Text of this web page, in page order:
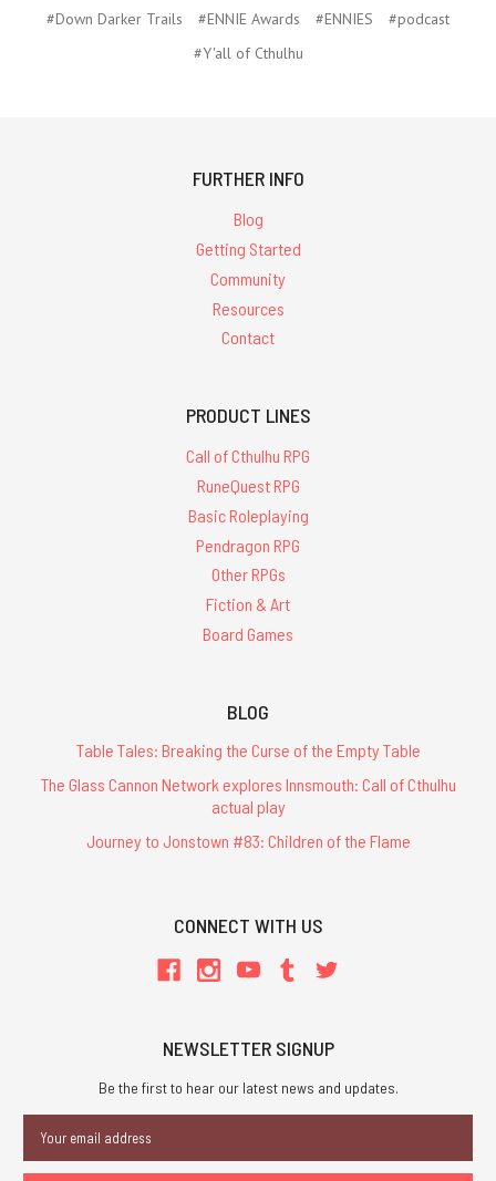
#Down Darker Trails
#ENNIE Awards #ENNIES
#podcast
#Y'all of Cthulhu
FURTHER INFO
Blog
Getting Started
Community
Resources
Contact
PRODUCT LINES
Call of Cthulhu RPG
RuneQuest RPG
Basic Roleplaying
Pendragon RPG
Other RPGs
Fiction & Art
Board Games
BLOG
Table Tales: Breaking the Curse of the Empty Table
The Glass Cannon Network explores Innsmouth: Call of Cthulhu
actual play
Journey to Jonstown #83: Children of the Flame
CONNECT WITH US
NEWSLETTER SIGNUP
Be the first to hear our latest news and updates.
Address